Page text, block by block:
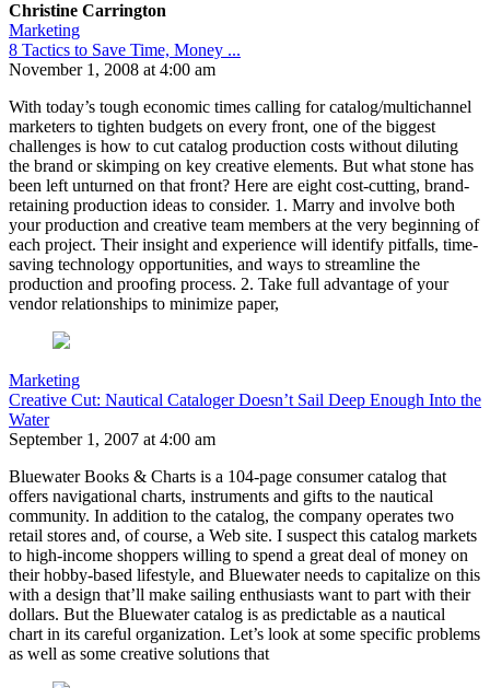
Christine Carrington
Marketing
8 Tactics to Save Time, Money ...
November 1, 2008 at 4:00 am
With today’s tough economic times calling for catalog/multichannel
marketers to tighten budgets on every front, one of the biggest
challenges is how to cut catalog production costs without diluting
the brand or skimping on key creative elements. But what stone has
been left unturned on that front? Here are eight cost-cutting, brand-
retaining production ideas to consider. 1. Marry and involve both
your production and creative team members at the very beginning of
each project. Their insight and experience will identify pitfalls, time-
saving technology opportunities, and ways to streamline the
production and proofing process. 2. Take full advantage of your
vendor relationships to minimize paper,
Marketing
Creative Cut: Nautical Cataloger Doesn’t Sail Deep Enough Into the
Water
September 1, 2007 at 4:00 am
Bluewater Books & Charts is a 104-page consumer catalog that
offers navigational charts, instruments and gifts to the nautical
community. In addition to the catalog, the company operates two
retail stores and, of course, a Web site. I suspect this catalog markets
to high-income shoppers willing to spend a great deal of money on
their hobby-based lifestyle, and Bluewater needs to capitalize on this
with a design that’ll make sailing enthusiasts want to part with their
dollars. But the Bluewater catalog is as predictable as a nautical
chart in its careful organization. Let’s look at some specific problems
as well as some creative solutions that